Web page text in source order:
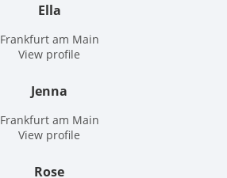
Ella
Frankfurt am Main
View profile
Jenna
Frankfurt am Main
View profile
Rose